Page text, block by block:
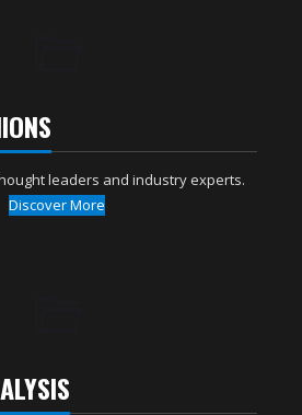
leaders and industry experts.
Discover More